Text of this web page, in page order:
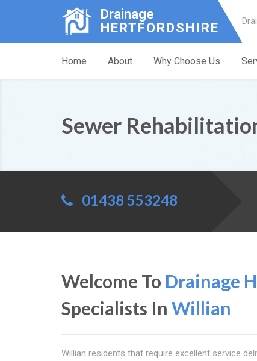
Drainage
HERTFORDSHIRE
Home About Why Choose Us
Sewer
01438 553248
Welcome To Drainage
Specialists In Willian
Willian residents that require excellent service